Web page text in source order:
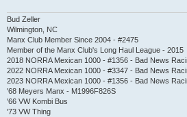
Bud Zeller
Wilmington, NC
Manx Club Member Since 2004 - #2475
Member of the Manx Club's Long Haul League - 2015
2018 NORRA Mexican 1000 - #1356 - Bad News
2022 NORRA Mexican 1000 - #3347 - Bad News
2023 NORRA Mexican 1000 - #1356 - Bad News
'68 Meyers Manx - M1996F826S
'66 VW Kombi Bus
'73 VW Thing